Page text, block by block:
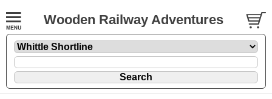
Wooden Railway Adventures